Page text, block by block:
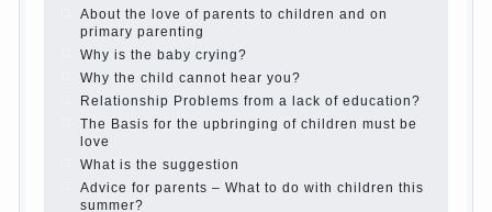
The Relations of Bazarov’s parents
What if the child grows greedy
Hooray! Vacation! Than to occupy the
child during the summer
Children Should love their parents
Parents and children.
What to do if a child steals
Children are a reflection of their parents.